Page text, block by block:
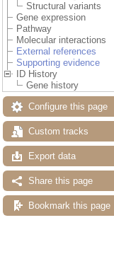
Structural variants
Gene expression
Pathway
Molecular interactions
External references
Supporting evidence
ID History
Gene history
Configure this page
Custom tracks
Export data
Share this page
Bookmark this page